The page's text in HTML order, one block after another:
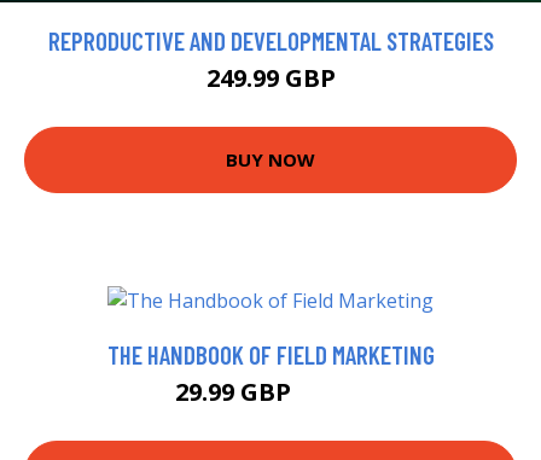
REPRODUCTIVE AND DEVELOPMENTAL STRATEGIES
249.99 GBP
BUY NOW
THE HANDBOOK OF FIELD MARKETING
29.99 GBP